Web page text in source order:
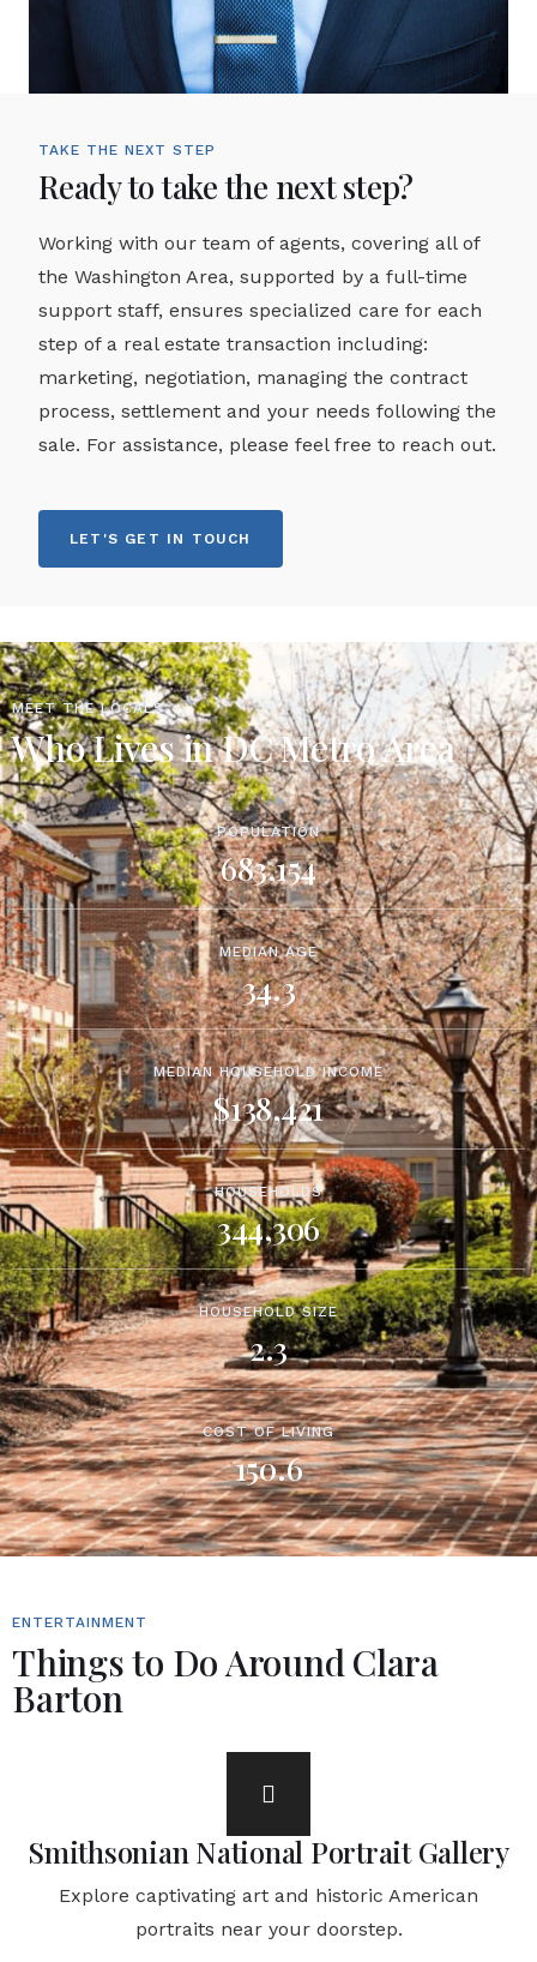
TAKE THE NEXT STEP
Ready to take the next step?
Working with our team of agents, covering all of
the Washington Area, supported by a full-time
support staff, ensures specialized care for each
step of a real estate transaction including:
marketing, negotiation, managing the contract
process, settlement and your needs following the
sale. For assistance, please feel free to reach out.
LET'S GET IN TOUCH
MEET THE LOCALS
Who Lives in DC Metro Area
POPULATION
683,154
MEDIAN AGE
34.3
MEDIAN HOUSEHOLD INCOME
$138,421
HOUSEHOLDS
344,306
HOUSEHOLD SIZE
2.3
COST OF LIVING
150.6
ENTERTAINMENT
Things to Do Around Clara
Barton
Smithsonian National Portrait Gallery
Explore captivating art and historic American
portraits near your doorstep.